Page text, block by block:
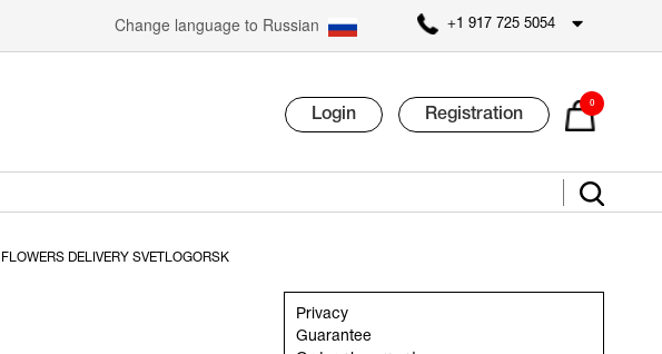
Change language to Russian +1 917 725 5054
Login Registration
0
FLOWERS DELIVERY SVETLOGORSK
Privacy
Guarantee